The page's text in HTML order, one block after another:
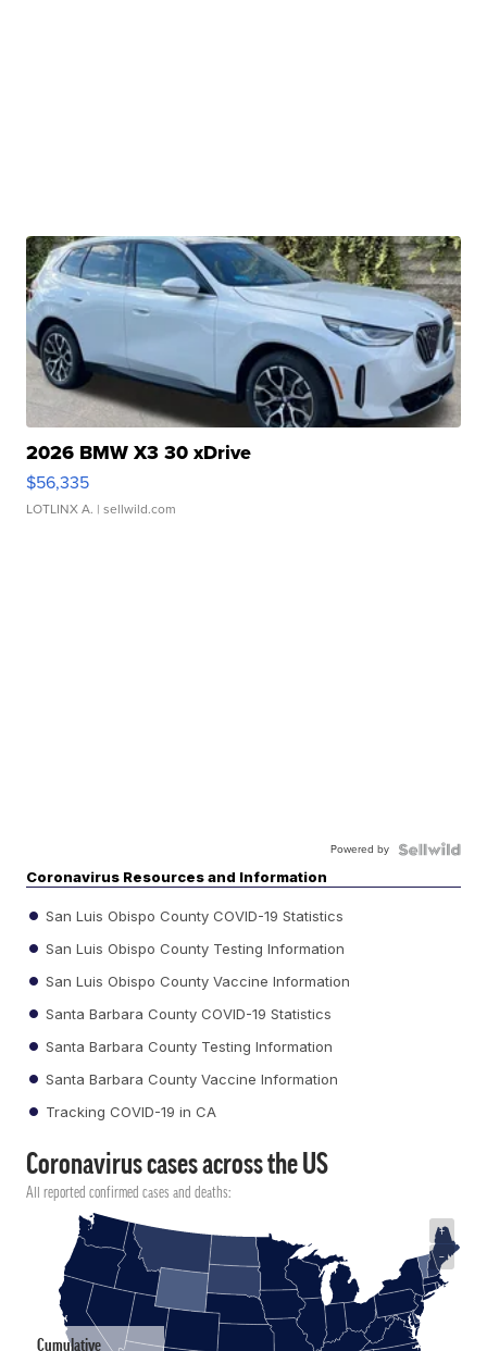
2026 BMW X3 30 xDrive
$56,335
LOTLINX A. | sellwild.com
Powered by
Coronavirus Resources and Information
San Luis Obispo County COVID-19 Statistics
San Luis Obispo County Testing Information
San Luis Obispo County Vaccine Information
Santa Barbara County COVID-19 Statistics
Santa Barbara County Testing Information
Santa Barbara County Vaccine Information
Tracking COVID-19 in CA